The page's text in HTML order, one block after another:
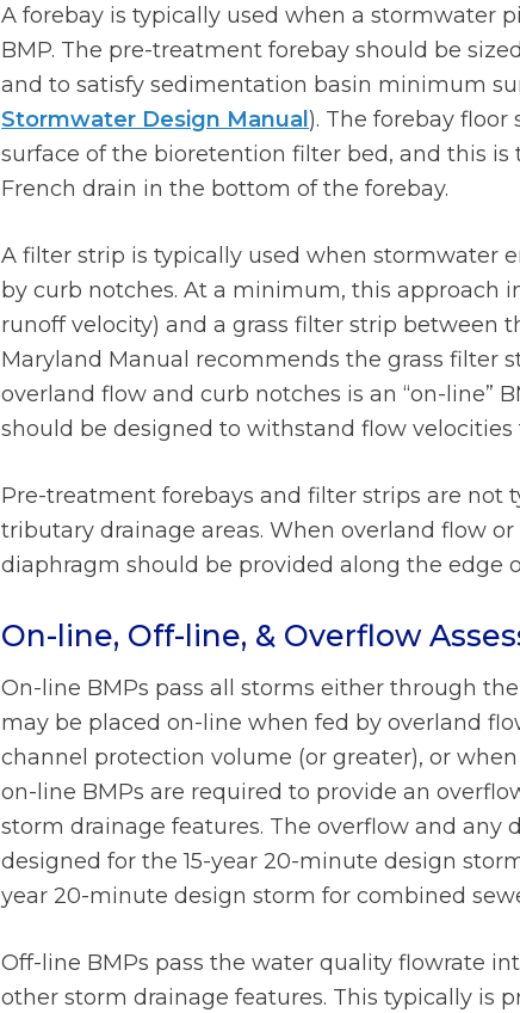
A forebay is typically used when a stormwater
BMP. The pre-treatment forebay should be
and to satisfy sedimentation basin minimum
Stormwater Design Manual). The forebay
surface of the bioretention filter bed, and this
French drain in the bottom of the forebay.
A filter strip is typically used when stormwater
by curb notches. At a minimum, this approach
runoff velocity) and a grass filter strip between
Maryland Manual recommends the grass filter
overland flow and curb notches is an “on-line”
should be designed to withstand flow
Pre-treatment forebays and filter strips are not
tributary drainage areas. When overland flow
diaphragm should be provided along the edge
On-line, Off-line, & Overflow
On-line BMPs pass all storms either through
may be placed on-line when fed by overland
channel protection volume (or greater), or when
on-line BMPs are required to provide an
storm drainage features. The overflow and any
designed for the 15-year 20-minute design
year 20-minute design storm for combined
Off-line BMPs pass the water quality flowrate
other storm drainage features. This typically is